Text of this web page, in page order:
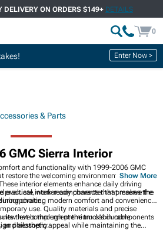
DELIVERY ON ORDERS $149+ DETAILS
0
Enter Now >
& Parts
GMC Sierra Interior
and functionality with 1999-2006 GMC
restore the welcoming environment these
interior elements enhance daily driving
practical, work-ready character that makes the
choice.
evaluate interior components that preserve the
incorporating modern comfort and convenience
use. Quality materials and precise
that complement the truck's durable
philosophy.
levels through premium cabin components
and aesthetic appeal while maintaining the
Show More